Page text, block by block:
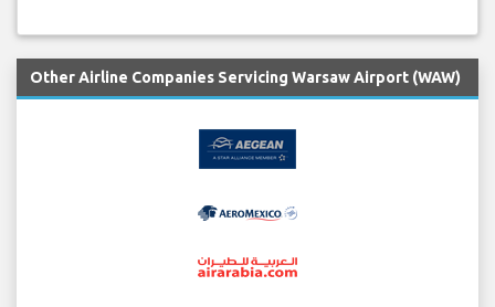
Other Airline Companies Servicing Warsaw Airport (WAW)